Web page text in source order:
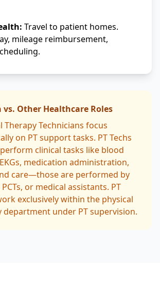
Travel to patient homes.
mileage reimbursement,
vs. Other Healthcare Roles
Therapy Technicians focus
on PT support tasks. PT Techs
perform clinical tasks like blood
medication administration,
care—those are performed by
or medical assistants. PT
exclusively within the physical
department under PT supervision.